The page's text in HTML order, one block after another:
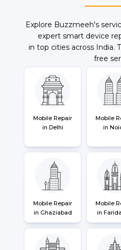
Explore Buzzmeeh's
expert smart device
in top cities across India.
free
Mobile Repair
in Delhi
Mobile
in
Mobile Repair
in Ghaziabad
Mobile
in